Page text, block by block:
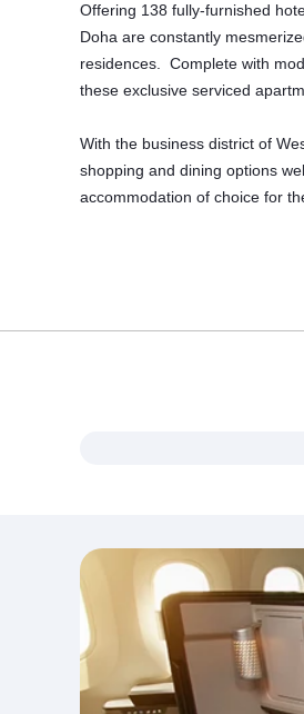
Offering 138 fully-furnished
Doha are constantly
residences. Complete with
these exclusive serviced
With the business district of
shopping and dining options
accommodation of choice for